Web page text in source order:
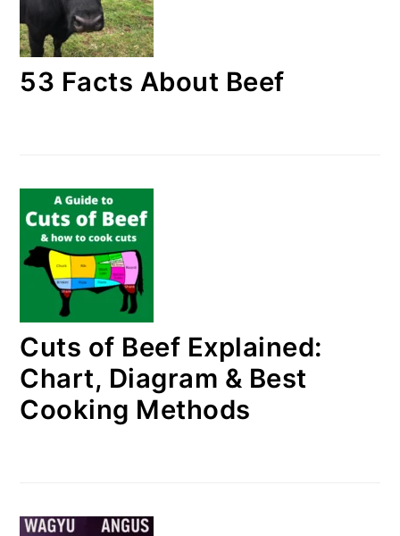
53 Facts About Beef
Cuts of Beef Explained:
Chart, Diagram & Best
Cooking Methods